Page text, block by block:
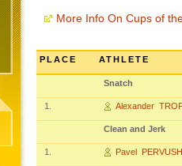
More Info On Cups of
PLACE ATHLETE
Snatch
1. Alexander
Clean and Jerk
1. Pavel